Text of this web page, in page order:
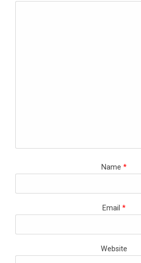
Name *
Email *
Website